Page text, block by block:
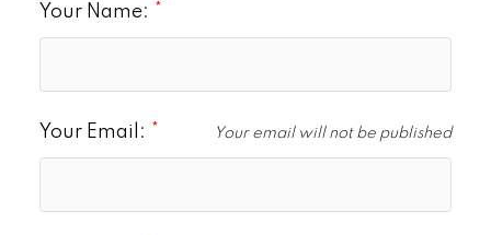
Your Name:
Your Email: Your email will not be published